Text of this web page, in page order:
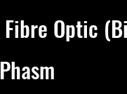
Optic